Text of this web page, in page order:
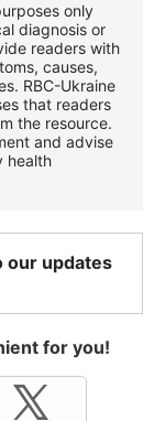
only
diagnosis or
readers with
causes,
RBС-Ukraine
that readers
the resource.
and advise
health
our updates
for you!